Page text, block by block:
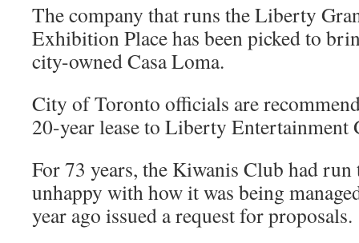
The company that runs the Liberty
Exhibition Place has been picked to
city-owned Casa Loma.
City of Toronto officials are
20-year lease to Liberty Entertainment
For 73 years, the Kiwanis Club had
unhappy with how it was being
year ago issued a request for proposals.